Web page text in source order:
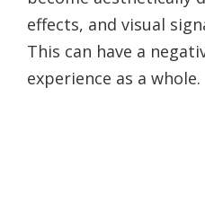
effects, and visual
This can have a
experience as a whole.